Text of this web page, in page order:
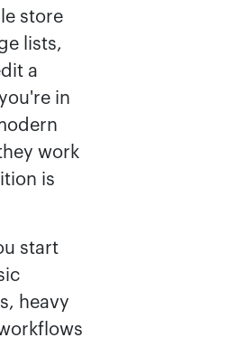
store
lists,
a
in
work
is
start
heavy